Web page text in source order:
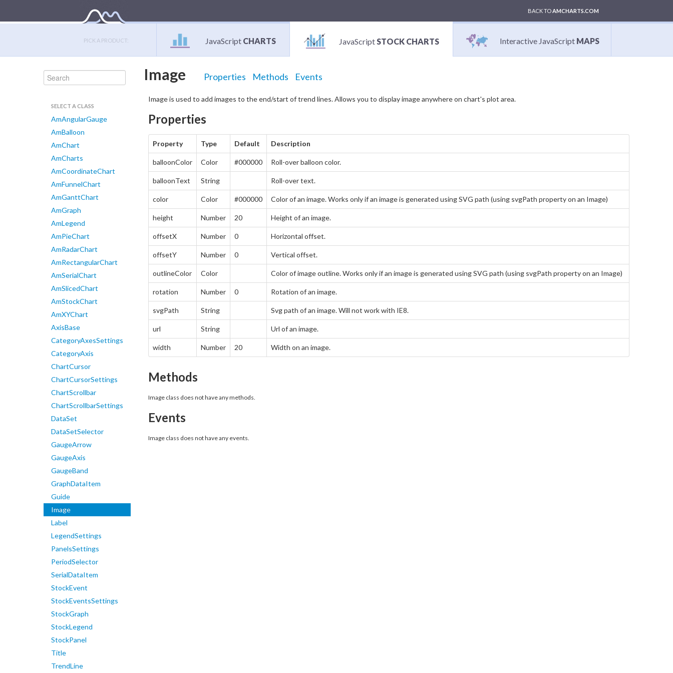
BACK TOAMCHARTS.COM
PICK A PRODUCT: JavaScript CHARTS JavaScriptSTOCK CHARTS Interactive JavaScript MAPS
Image Properties Methods Events
SELECT A CLASS
AmAngularGauge
AmBalloon
AmChart
AmCharts
AmCoordinateChart
AmFunnelChart
AmGanttChart
AmGraph
AmLegend
AmPieChart
AmRadarChart
AmRectangularChart
AmSerialChart
AmSlicedChart
AmStockChart
AmXYChart
AxisBase
CategoryAxesSettings
CategoryAxis
ChartCursor
ChartCursorSettings
ChartScrollbar
ChartScrollbarSettings
DataSet
DataSetSelector
GaugeArrow
GaugeAxis
GaugeBand
GraphDataItem
Guide
Image
Label
LegendSettings
PanelsSettings
PeriodSelector
SerialDataItem
StockEvent
StockEventsSettings
StockGraph
StockLegend
StockPanel
Title
TrendLine
Image is used to add images to the end/start of trend lines. Allows you to display image anywhere on chart's plot area.
Properties
Property Type Default Description
balloonColor Color #000000 Roll-over balloon color.
balloonText String Roll-over text.
color Color #000000 Color of an image. Works only if an image is generated using SVG path (using svgPath property on an Image)
height Number 20 Height of an image.
offsetX Number 0 Horizontal offset.
offsetY Number 0 Vertical offset.
outlineColor Color Color of image outline. Works only if an image is generated using SVG path (using svgPath property on an Image)
rotation Number 0 Rotation of an image.
svgPath String Svg path of an image. Will not work with IE8.
url String Url of an image.
width Number 20 Width on an image.
Methods
Image class does not have any methods.
Events
Image class does not have any events.